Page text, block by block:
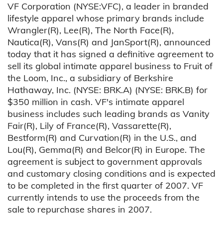
VF Corporation (NYSE:VFC), a leader in branded
lifestyle apparel whose primary brands include
Wrangler(R), Lee(R), The North Face(R),
Nautica(R), Vans(R) and JanSport(R), announced
today that it has signed a definitive agreement to
sell its global intimate apparel business to Fruit of
the Loom, Inc., a subsidiary of Berkshire
Hathaway, Inc. (NYSE: BRK.A) (NYSE: BRK.B) for
$350 million in cash. VF's intimate apparel
business includes such leading brands as Vanity
Fair(R), Lily of France(R), Vassarette(R),
Bestform(R) and Curvation(R) in the U.S., and
Lou(R), Gemma(R) and Belcor(R) in Europe. The
agreement is subject to government approvals
and customary closing conditions and is expected
to be completed in the first quarter of 2007. VF
currently intends to use the proceeds from the
sale to repurchase shares in 2007.